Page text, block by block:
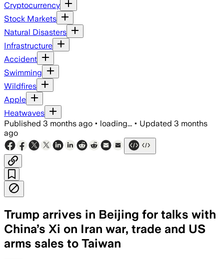
Cryptocurrency
Stock Markets
Natural Disasters
Infrastructure
Accident
Swimming
Wildfires
Apple
Heatwaves
Published 3 months ago • loading... • Updated 3 months
ago
Trump arrives in Beijing for talks with
China’s Xi on Iran war, trade and US
arms sales to Taiwan